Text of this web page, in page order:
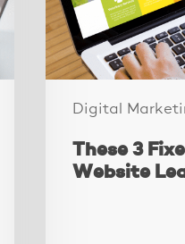
Digital
by
250%
These 3
Website